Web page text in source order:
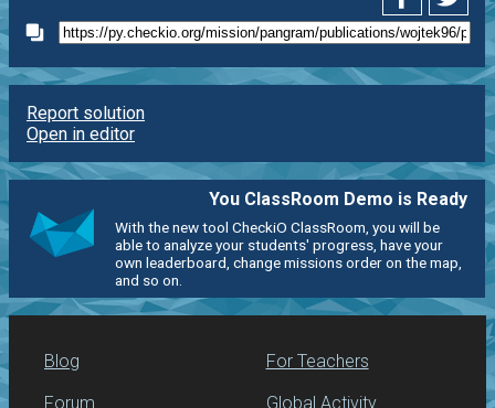
Report solution
Open in editor
You ClassRoom Demo is Ready
With the new tool CheckiO ClassRoom, you will be
able to analyze your students' progress, have your
own leaderboard, change missions order on the map,
and so on.
Blog
Forum
For Teachers
Global Activity